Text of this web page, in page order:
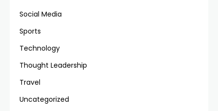
Social Media
Sports
Technology
Thought Leadership
Travel
Uncategorized